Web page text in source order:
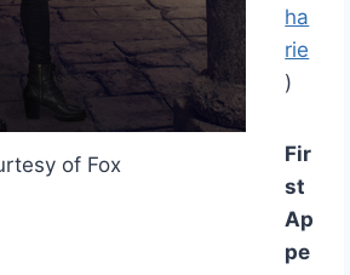
of Fox
ha
rie
)
Fir
st
Ap
pe